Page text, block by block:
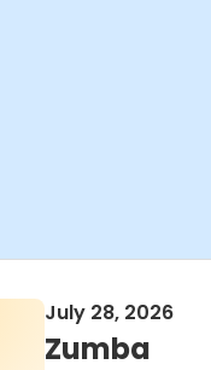
July 28, 2026
Zumba